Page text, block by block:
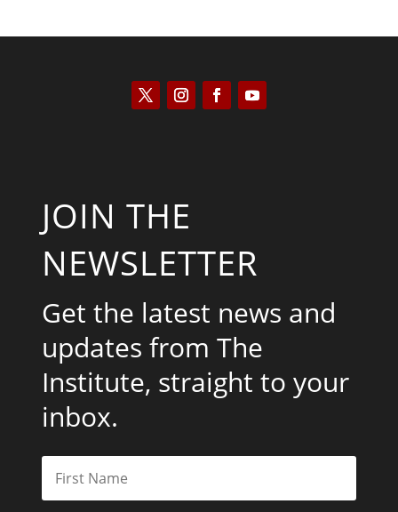
JOIN THE
NEWSLETTER
Get the latest news and
updates from The
Institute, straight to your
inbox.